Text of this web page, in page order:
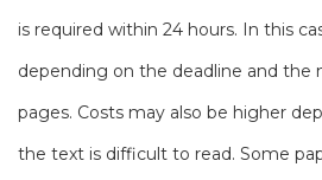
is required within 24 hours. In this
depending on the deadline and the
pages. Costs may also be higher
the text is difficult to read. Some